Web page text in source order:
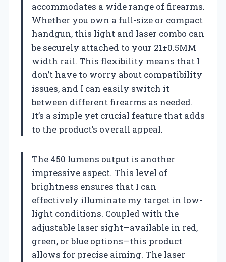
accommodates a wide range of firearms.
Whether you own a full-size or compact
handgun, this light and laser combo can
be securely attached to your 21±0.5MM
width rail. This flexibility means that I
don’t have to worry about compatibility
issues, and I can easily switch it
between different firearms as needed.
It’s a simple yet crucial feature that adds
to the product’s overall appeal.
The 450 lumens output is another
impressive aspect. This level of
brightness ensures that I can
effectively illuminate my target in low-
light conditions. Coupled with the
adjustable laser sight—available in red,
green, or blue options—this product
allows for precise aiming. The laser